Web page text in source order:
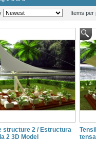
Items per
structure 2 / Estructura
2 3D Model